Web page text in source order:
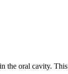
the oral cavity. This